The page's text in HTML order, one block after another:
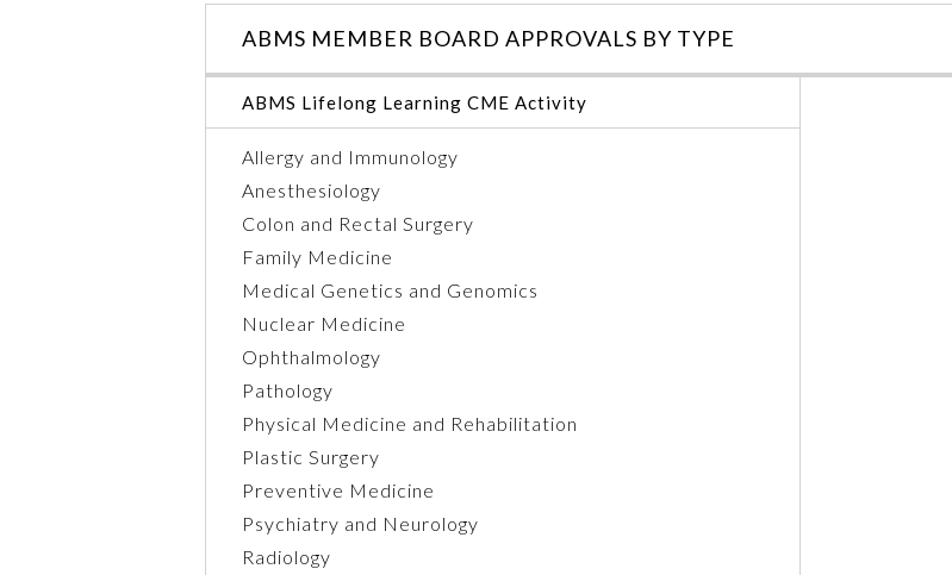
ABMS MEMBER BOARD APPROVALS BY TYPE
ABMS Lifelong Learning CME Activity
Allergy and Immunology
Anesthesiology
Colon and Rectal Surgery
Family Medicine
Medical Genetics and Genomics
Nuclear Medicine
Ophthalmology
Pathology
Physical Medicine and Rehabilitation
Plastic Surgery
Preventive Medicine
Psychiatry and Neurology
Radiology